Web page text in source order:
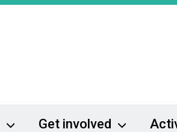
Get involved